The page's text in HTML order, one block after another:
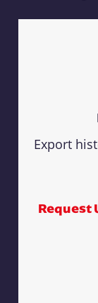
Export
Request